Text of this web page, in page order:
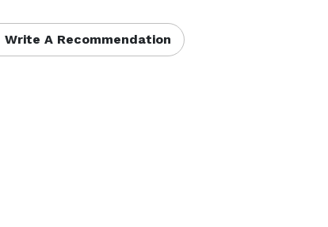
Write A Recommendation